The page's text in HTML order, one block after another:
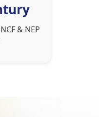
& NEP